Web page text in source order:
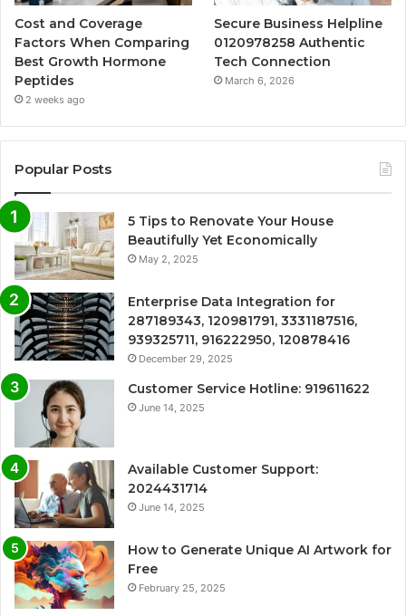
Cost and Coverage
Factors When Comparing
Best Growth Hormone
Peptides
2 weeks ago
Secure Business Helpline
0120978258 Authentic
Tech Connection
March 6, 2026
Popular Posts
5 Tips to Renovate Your House
Beautifully Yet Economically
May 2, 2025
Enterprise Data Integration for
287189343, 120981791, 3331187516,
939325711, 916222950, 120878416
December 29, 2025
Customer Service Hotline: 919611622
June 14, 2025
Available Customer Support:
2024431714
June 14, 2025
How to Generate Unique AI Artwork for
Free
February 25, 2025